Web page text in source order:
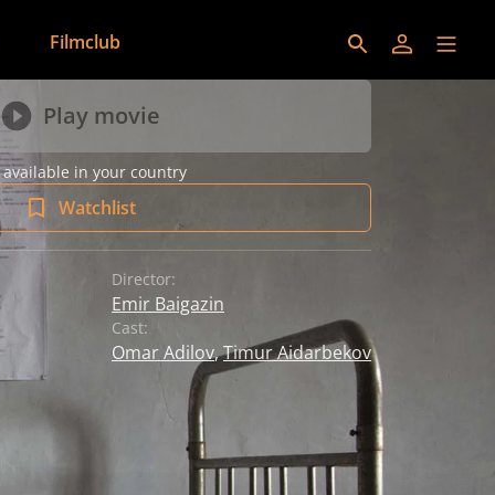
Filmclub
Play movie
in your country
Watchlist
Director:
Emir Baigazin
Cast:
Omar Adilov,Timur Aidarbekov